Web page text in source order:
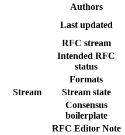
Authors
Last updated
RFC stream
Intended RFC
status
Formats
Stream
Stream state
Consensus
boilerplate
RFC Editor Note